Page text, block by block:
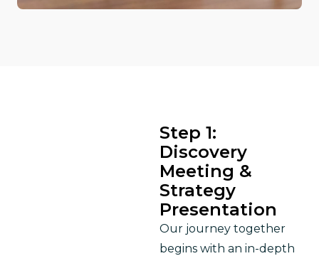
Step 1:
Discovery
Meeting &
Strategy
Presentation
Our journey together
begins with an in-depth